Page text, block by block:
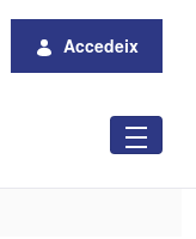
Accedeix